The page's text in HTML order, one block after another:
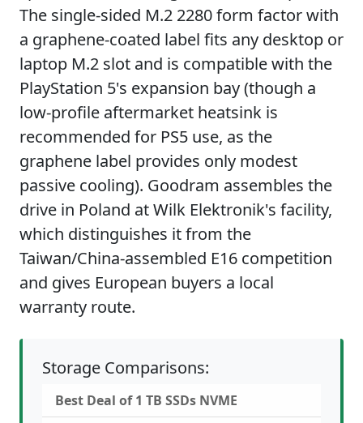
The single-sided M.2 2280 form factor with
a graphene-coated label fits any desktop or
laptop M.2 slot and is compatible with the
PlayStation 5's expansion bay (though a
low-profile aftermarket heatsink is
recommended for PS5 use, as the
graphene label provides only modest
passive cooling). Goodram assembles the
drive in Poland at Wilk Elektronik's facility,
which distinguishes it from the
Taiwan/China-assembled E16 competition
and gives European buyers a local
warranty route.
Storage Comparisons:
Best Deal of 1 TB SSDs NVME